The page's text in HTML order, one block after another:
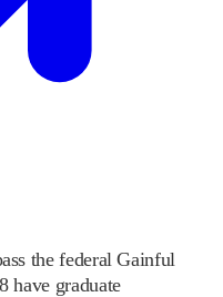
the federal Gainful
have graduate